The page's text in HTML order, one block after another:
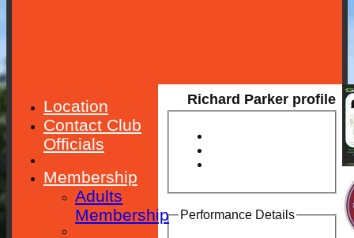
Richard Parker profile
Performance Details
Location
Contact Club
Officials
Membership
Adults
Membership